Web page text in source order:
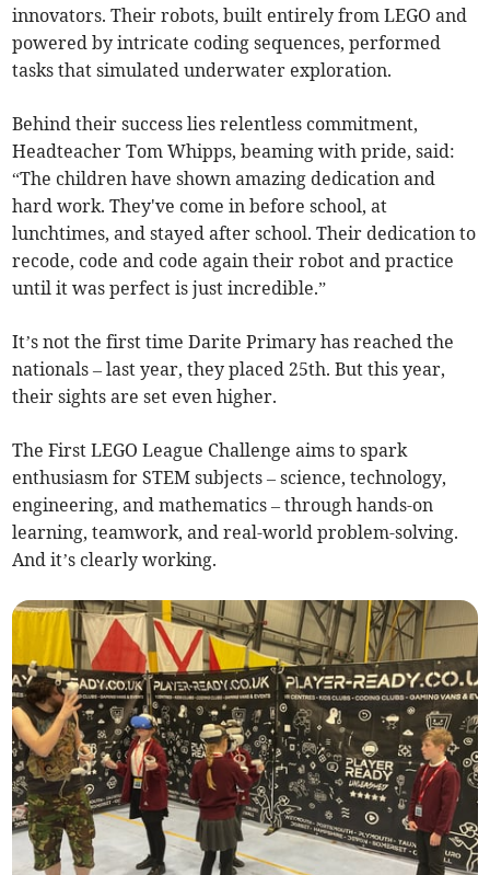
innovators. Their robots, built entirely from LEGO and
powered by intricate coding sequences, performed
tasks that simulated underwater exploration.
Behind their success lies relentless commitment,
Headteacher Tom Whipps, beaming with pride, said:
“The children have shown amazing dedication and
hard work. They've come in before school, at
lunchtimes, and stayed after school. Their dedication to
recode, code and code again their robot and practice
until it was perfect is just incredible.”
It’s not the first time Darite Primary has reached the
nationals – last year, they placed 25th. But this year,
their sights are set even higher.
The First LEGO League Challenge aims to spark
enthusiasm for STEM subjects – science, technology,
engineering, and mathematics – through hands-on
learning, teamwork, and real-world problem-solving.
And it’s clearly working.